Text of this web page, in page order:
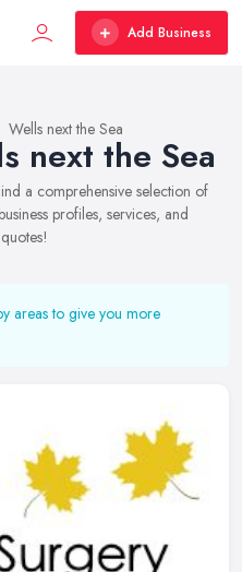
Add Business
Wells next the Sea
next the Sea
a comprehensive selection of
profiles, services, and
areas to give you more